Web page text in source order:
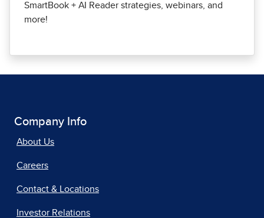
SmartBook + AI Reader strategies, webinars, and
more!
Company Info
About Us
Careers
Contact & Locations
Investor Relations